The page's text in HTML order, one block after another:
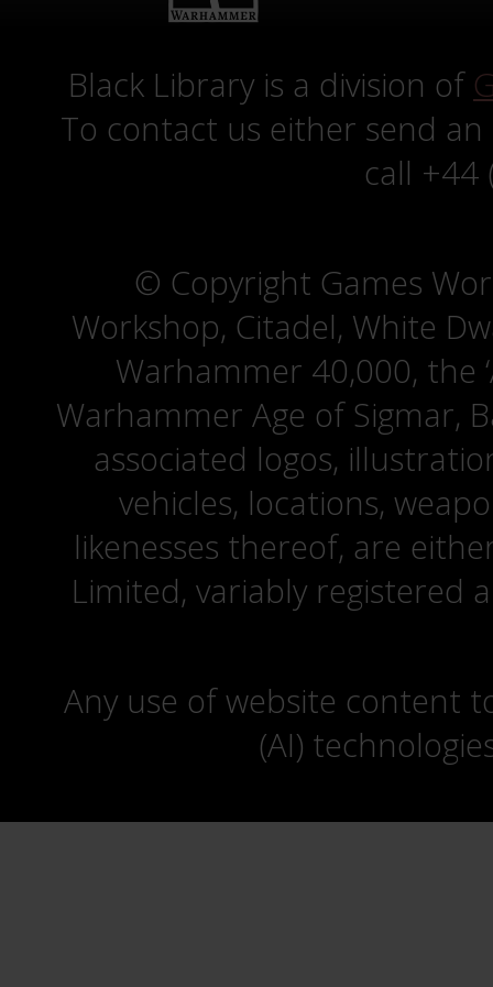
Black Library is a division of
To contact us either send
call +44
© Copyright Games
Workshop, Citadel, White
Warhammer 40,000, the
Warhammer Age of Sigmar,
associated logos,
vehicles, locations,
likenesses thereof, are
Limited, variably registered
Any use of website content
(AI)